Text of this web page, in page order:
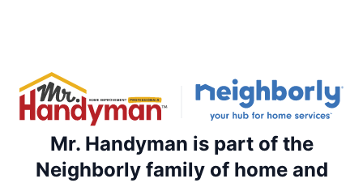
Mr. Handyman is part of the
Neighborly family of home and